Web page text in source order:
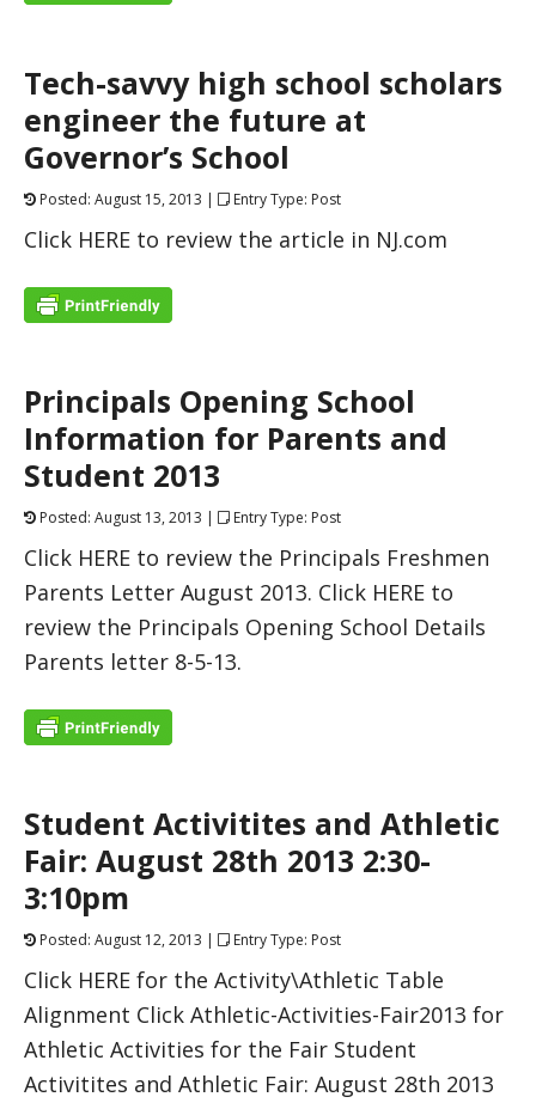
Tech-savvy high school scholars
engineer the future at
Governor’s School
Posted: August 15, 2013 | Entry Type: Post
Click HERE to review the article in NJ.com
Principals Opening School
Information for Parents and
Student 2013
Posted: August 13, 2013 | Entry Type: Post
Click HERE to review the Principals Freshmen
Parents Letter August 2013. Click HERE to
review the Principals Opening School Details
Parents letter 8-5-13.
Student Activitites and Athletic
Fair: August 28th 2013 2:30-
3:10pm
Posted: August 12, 2013 | Entry Type: Post
Click HERE for the Activity\Athletic Table
Alignment Click Athletic-Activities-Fair2013 for
Athletic Activities for the Fair Student
Activitites and Athletic Fair: August 28th 2013